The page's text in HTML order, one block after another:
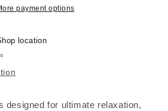
payment options
location
designed for ultimate relaxation,